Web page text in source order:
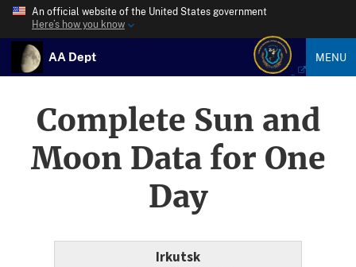
An official website of the United States government
Here’s how you know
AA Dept MENU
Complete Sun and
Moon Data for One
Day
Irkutsk